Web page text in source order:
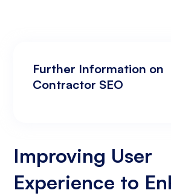
Further Information on
Contractor SEO
Increasing Organic Traffic with
Creation
Improving User
Experience to